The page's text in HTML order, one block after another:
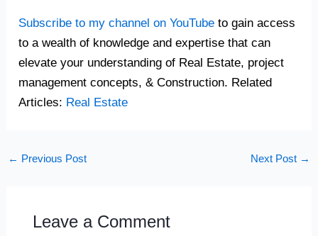
Subscribe to my channel on YouTube to gain access
to a wealth of knowledge and expertise that can
elevate your understanding of Real Estate, project
management concepts, & Construction. Related
Articles: Real Estate
← Previous Post Next Post →
Leave a Comment